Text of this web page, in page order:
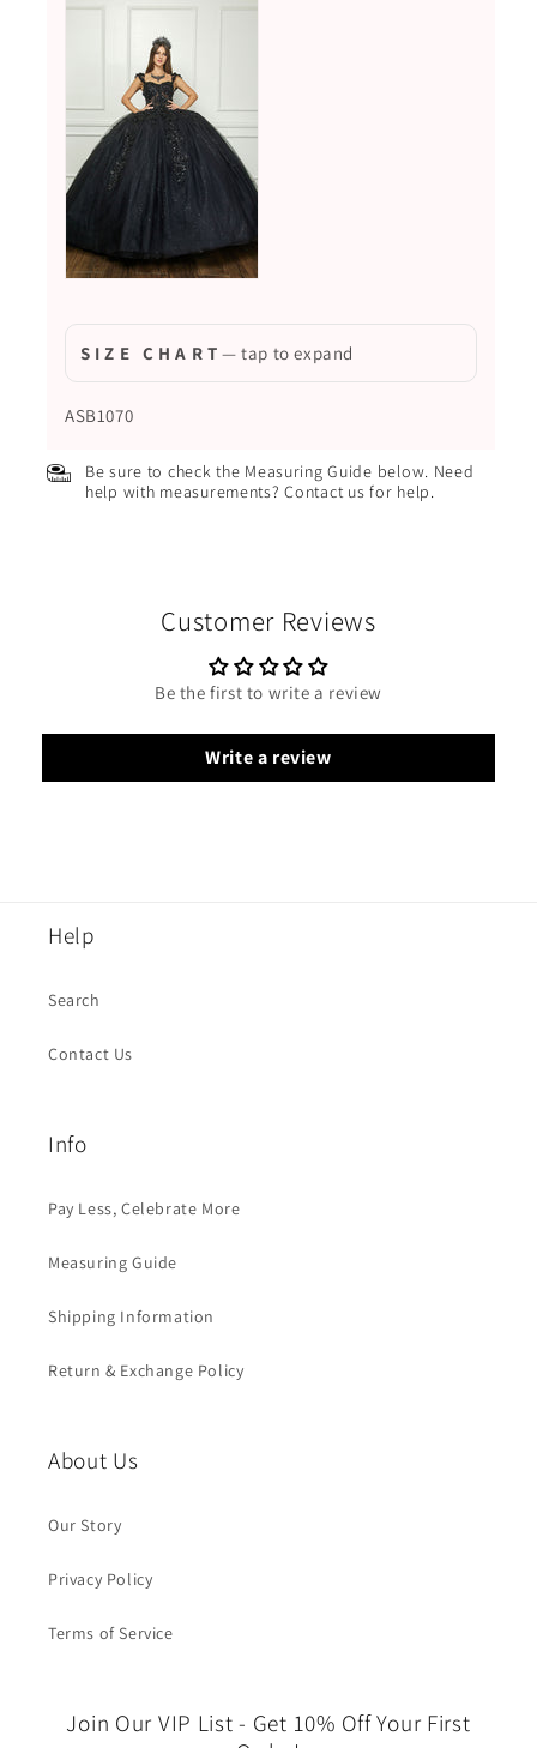
S I Z E C H A R T — tap to expand
ASB1070
Be sure to check the Measuring Guide below. Need
help with measurements? Contact us for help.
Customer Reviews
Be the first to write a review
Write a review
Help
Search
Contact Us
Info
Pay Less, Celebrate More
Measuring Guide
Shipping Information
Return & Exchange Policy
About Us
Our Story
Privacy Policy
Terms of Service
Join Our VIP List - Get 10% Off Your First